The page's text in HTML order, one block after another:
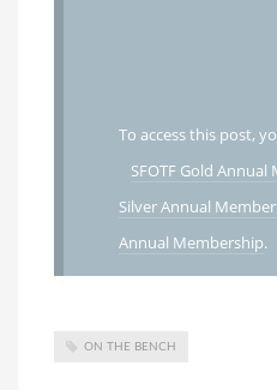
To access this post,
SFOTF Gold
Silver Annual
Annual Membership.
ON THE BENCH